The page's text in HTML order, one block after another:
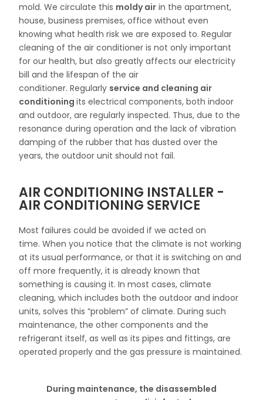
mold. We circulate this moldy air in the apartment,
house, business premises, office without even
knowing what health risk we are exposed to. Regular
cleaning of the air conditioner is not only important
for our health, but also greatly affects our electricity
bill and the lifespan of the air
conditioner. Regularly service and cleaning air
conditioningits electrical components, both indoor
and outdoor, are regularly inspected. Thus, due to the
resonance during operation and the lack of vibration
damping of the rubber that has dusted over the
years, the outdoor unit should not fail.
AIR CONDITIONING INSTALLER -
AIR CONDITIONING SERVICE
Most failures could be avoided if we acted on
time.When you notice that the climate is not working
at its usual performance, or that it is switching on and
off more frequently, it is already known that
something is causing it.In most cases, climate
cleaning, which includes both the outdoor and indoor
units, solves this “problem” of climate.During such
maintenance, the other components and the
refrigerant itself, as well as its pipes and fittings, are
operated properly and the gas pressure is maintained.
During maintenance, the disassembled